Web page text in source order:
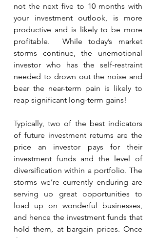
not the next five to 10 months with
your investment outlook, is more
productive and is likely to be more
profitable.  While today’s market
storms continue, the unemotional
investor who has the self-restraint
needed to drown out the noise and
bear the near-term pain is likely to
reap significant long-term gains!
Typically, two of the best indicators
of future investment returns are the
price an investor pays for their
investment funds and the level of
diversification within a portfolio. The
storms we’re currently enduring are
serving up great opportunities to
load up on wonderful businesses,
and hence the investment funds that
hold them, at bargain prices. Once